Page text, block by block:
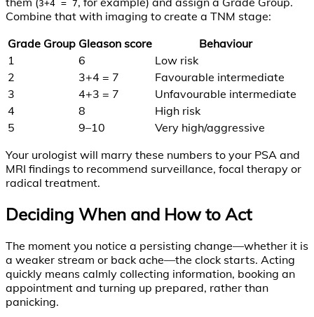
3+4 = 7
Combine that with imaging to create a TNM stage:
Grade Group Gleason score
Behaviour
1
6
Low risk
2
3+4 = 7
Favourable intermediate
3
4+3 = 7
Unfavourable intermediate
4
8
High risk
5
9–10
Very high/aggressive
Your urologist will marry these numbers to your PSA and
MRI findings to recommend surveillance, focal therapy or
radical treatment.
Deciding When and How to Act
The moment you notice a persisting change—whether it is
a weaker stream or back ache—the clock starts. Acting
quickly means calmly collecting information, booking an
appointment and turning up prepared, rather than
panicking.